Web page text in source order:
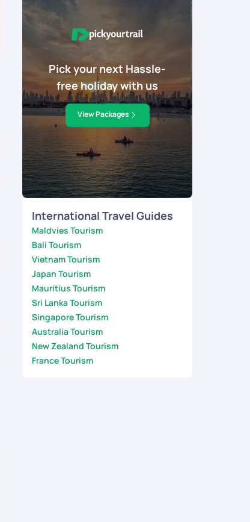
Pick your next Hassle-
free holiday with us
View Packages
International Travel Guides
Maldvies Tourism
Bali Tourism
Vietnam Tourism
Japan Tourism
Mauritius Tourism
Sri Lanka Tourism
Singapore Tourism
Australia Tourism
New Zealand Tourism
France Tourism